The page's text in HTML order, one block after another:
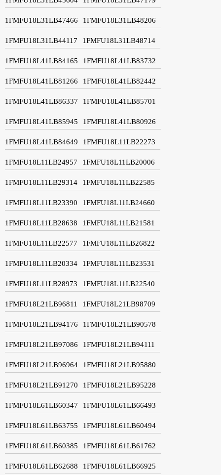
1FMFU18L31LB47466 1FMFU18L31LB48206
1FMFU18L31LB44117 1FMFU18L31LB48714
1FMFU18L41LB84165 1FMFU18L41LB83732
1FMFU18L41LB81266 1FMFU18L41LB82442
1FMFU18L41LB86337 1FMFU18L41LB85701
1FMFU18L41LB85945 1FMFU18L41LB80926
1FMFU18L41LB84649 1FMFU18L11LB22273
1FMFU18L11LB24957 1FMFU18L11LB20006
1FMFU18L11LB29314 1FMFU18L11LB22585
1FMFU18L11LB23390 1FMFU18L11LB24660
1FMFU18L11LB28638 1FMFU18L11LB21581
1FMFU18L11LB22577 1FMFU18L11LB26822
1FMFU18L11LB20334 1FMFU18L11LB23531
1FMFU18L11LB28973 1FMFU18L11LB22540
1FMFU18L21LB96811 1FMFU18L21LB98709
1FMFU18L21LB94176 1FMFU18L21LB90578
1FMFU18L21LB97086 1FMFU18L21LB94111
1FMFU18L21LB96964 1FMFU18L21LB95880
1FMFU18L21LB91270 1FMFU18L21LB95228
1FMFU18L61LB60347 1FMFU18L61LB66493
1FMFU18L61LB63755 1FMFU18L61LB60494
1FMFU18L61LB60385 1FMFU18L61LB61762
1FMFU18L61LB62688 1FMFU18L61LB66925